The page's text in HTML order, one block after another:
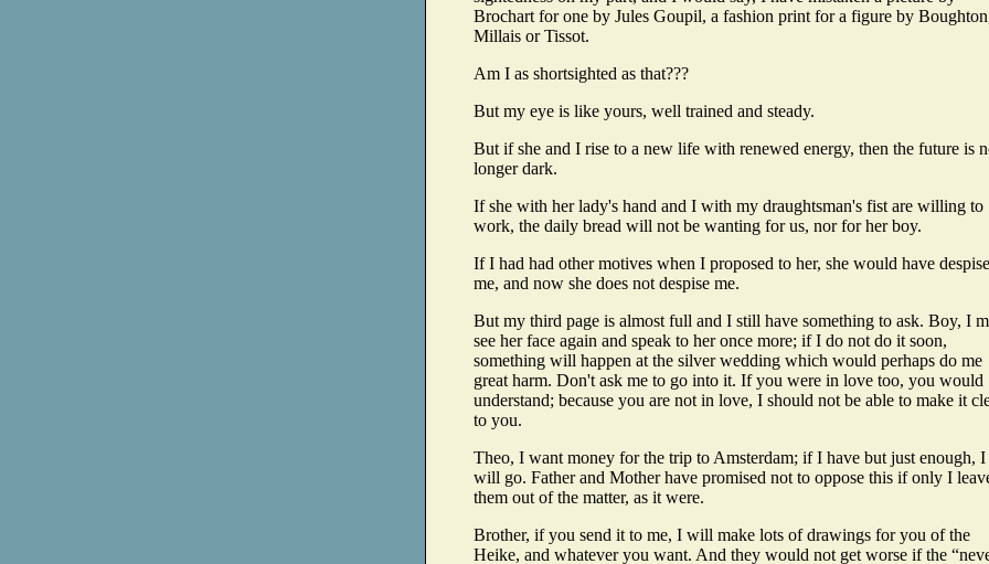
Brochart for one by Jules Goupil, a fashion print for a figure by
Millais or Tissot.
Am I as shortsighted as that???
But my eye is like yours, well trained and steady.
But if she and I rise to a new life with renewed energy, then the future is
longer dark.
If she with her lady's hand and I with my draughtsman's fist are willing to
work, the daily bread will not be wanting for us, nor for her boy.
If I had had other motives when I proposed to her, she would have
me, and now she does not despise me.
But my third page is almost full and I still have something to ask. Boy, I
see her face again and speak to her once more; if I do not do it soon,
something will happen at the silver wedding which would perhaps do me
great harm. Don't ask me to go into it. If you were in love too, you would
understand; because you are not in love, I should not be able to make it
to you.
Theo, I want money for the trip to Amsterdam; if I have but just enough, I
will go. Father and Mother have promised not to oppose this if only I
them out of the matter, as it were.
Brother, if you send it to me, I will make lots of drawings for you of the
Heike, and whatever you want. And they would not get worse if the